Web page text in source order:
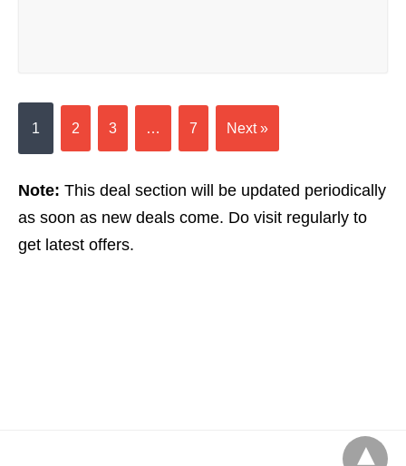
1 2 3 … 7 Next »
Note: This deal section will be updated periodically
as soon as new deals come. Do visit regularly to
get latest offers.